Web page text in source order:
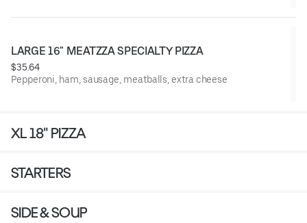
LARGE 16" MEATZZA SPECIALTY PIZZA
$35.64
Pepperoni, ham, sausage, meatballs, extra cheese
XL 18" PIZZA
STARTERS
SIDE & SOUP